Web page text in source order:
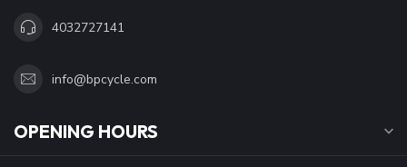
4032727141
info@bpcycle.com
OPENING HOURS